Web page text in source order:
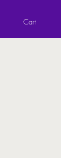
Cart